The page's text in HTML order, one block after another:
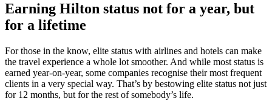
Earning Hilton status not for a year, but
for a lifetime
For those in the know, elite status with airlines and hotels can make
the travel experience a whole lot smoother. And while most status is
earned year-on-year, some companies recognise their most frequent
clients in a very special way. That’s by bestowing elite status not just
for 12 months, but for the rest of somebody’s life.